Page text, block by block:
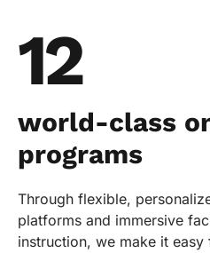
12
world-class
programs
Through flexible,
platforms and immersive
instruction, we make it